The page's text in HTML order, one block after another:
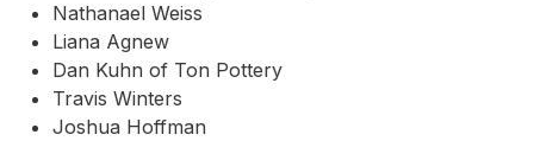
Nathanael Weiss
Liana Agnew
Dan Kuhn of Ton Pottery
Travis Winters
Joshua Hoffman